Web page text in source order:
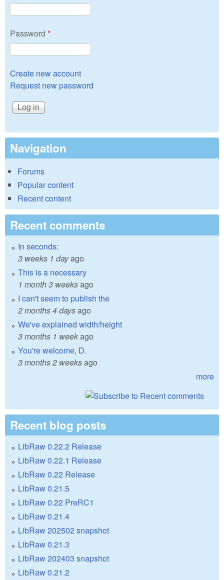
Password *
Create new account
Request new password
Navigation
Forums
Popular content
Recent content
Recent comments
In seconds:
3 weeks 1 dayago
This is a necessary
1 month 3 weeksago
I can't seem to publish the
2 months 4 daysago
We've explained width/height
3 months 1 weekago
You're welcome, D.
3 months 2 weeksago
more
Recent blog posts
LibRaw 0.22.2 Release
LibRaw 0.22.1 Release
LibRaw 0.22 Release
LibRaw 0.21.5
LibRaw 0.22 PreRC1
LibRaw 0.21.4
LibRaw 202502 snapshot
LibRaw 0.21.3
LibRaw 202403 snapshot
LibRaw 0.21.2